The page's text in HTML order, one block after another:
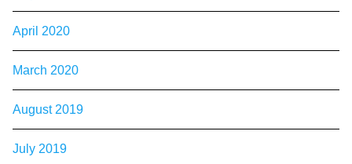
April 2020
March 2020
August 2019
July 2019